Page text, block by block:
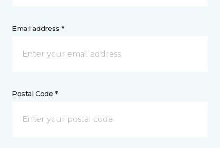
Email address *
Postal Code *